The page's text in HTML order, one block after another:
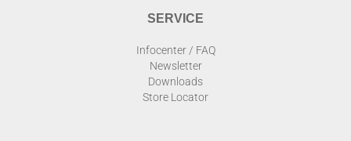
SERVICE
Infocenter / FAQ
Newsletter
Downloads
Store Locator